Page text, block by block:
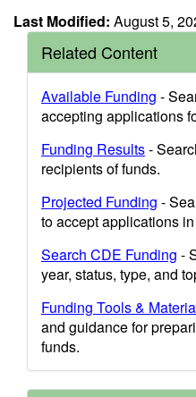
Last Modified: August 5,
Related Content
Available Funding -
accepting applications
Funding Results-
recipients of funds.
Projected Funding -
to accept applications
Search CDE Funding -
year, status, type, and
Funding Tools &
and guidance for
funds.